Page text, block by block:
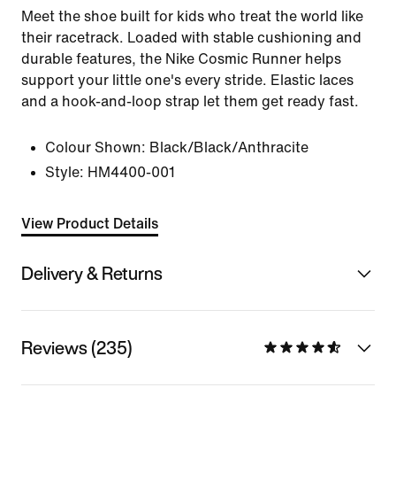
Meet the shoe built for kids who treat the world like
their racetrack. Loaded with stable cushioning and
durable features, the Nike Cosmic Runner helps
support your little one's every stride. Elastic laces
and a hook-and-loop strap let them get ready fast.
Colour Shown: Black/Black/Anthracite
Style: HM4400-001
View Product Details
Delivery & Returns
Reviews (235)